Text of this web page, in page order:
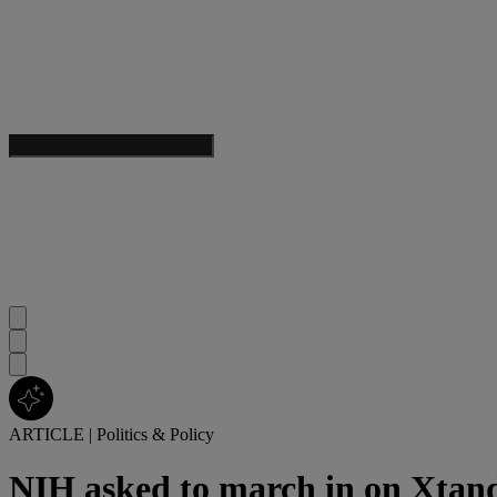
ARTICLE | Politics & Policy
NIH asked to march in on